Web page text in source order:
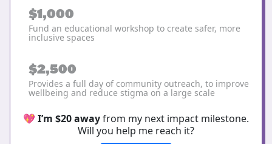
$1,000
Fund an educational workshop to create safer, more
inclusive spaces
$2,500
Provides a full day of community outreach, to improve
wellbeing and reduce stigma on a large scale
💖 I’m $20 awayfrom my next impact milestone.
Will you help me reach it?